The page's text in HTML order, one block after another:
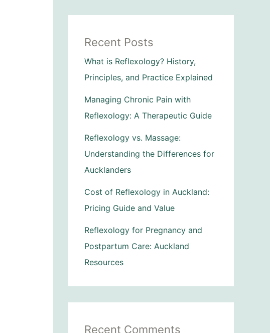
Recent Posts
What is Reflexology? History,
Principles, and Practice Explained
Managing Chronic Pain with
Reflexology: A Therapeutic Guide
Reflexology vs. Massage:
Understanding the Differences for
Aucklanders
Cost of Reflexology in Auckland:
Pricing Guide and Value
Reflexology for Pregnancy and
Postpartum Care: Auckland
Resources
Recent Comments